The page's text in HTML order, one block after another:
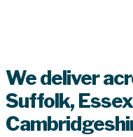
We deliver
Suffolk,